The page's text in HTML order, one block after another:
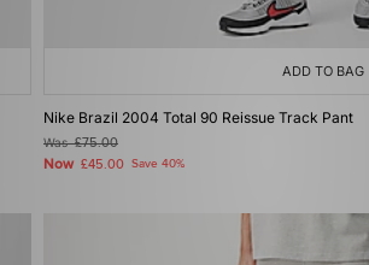
ADD TO BAG
Nike Brazil 2004 Total 90 Reissue Track Pant
Was£75.00
Now £45.00 Save 40%